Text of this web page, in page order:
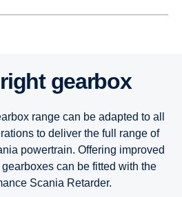
right gearbox
range can be adapted to all
to deliver the full range of
powertrain. Offering improved
can be fitted with the
Scania Retarder.